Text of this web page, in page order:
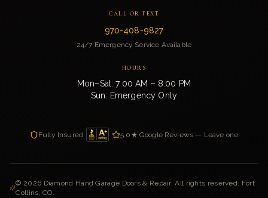
CALL OR TEXT
970-408-9827
24/7 Emergency Service Available
HOURS
Mon–Sat: 7:00 AM – 8:00 PM
Sun: Emergency Only
Fully Insured 5.0★ Google Reviews — Leave one
© 2026 Diamond Hand Garage Doors & Repair. All rights reserved. Fort
Collins, CO.